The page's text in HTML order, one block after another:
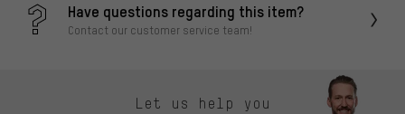
Have questions regarding this item?
Contact our customer service team!
Let us help you